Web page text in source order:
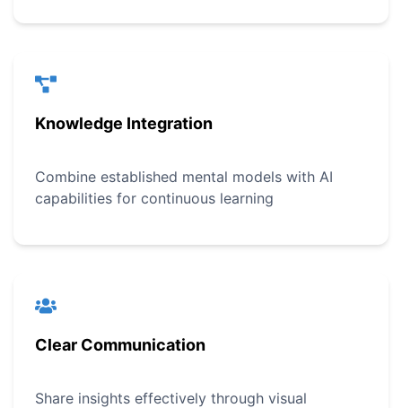
Knowledge Integration
Combine established mental models with AI
capabilities for continuous learning
Clear Communication
Share insights effectively through visual